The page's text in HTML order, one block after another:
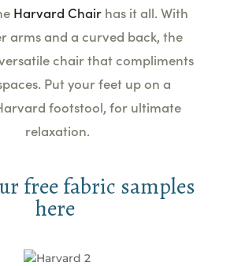
Harvard Chair has it all. With
arms and a curved back, the
chair that compliments
Put your feet up on a
footstool, for ultimate
relaxation.
free fabric samples
here